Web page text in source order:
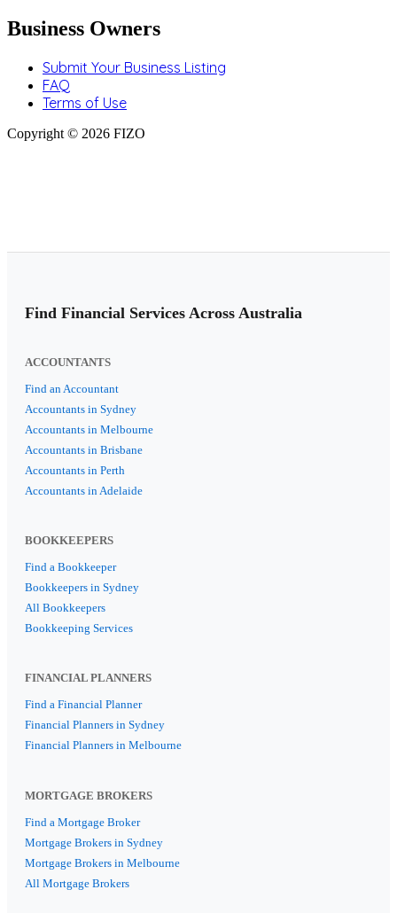
Business Owners
Submit Your Business Listing
FAQ
Terms of Use
Copyright © 2026 FIZO
Find Financial Services Across Australia
ACCOUNTANTS
Find an Accountant
Accountants in Sydney
Accountants in Melbourne
Accountants in Brisbane
Accountants in Perth
Accountants in Adelaide
BOOKKEEPERS
Find a Bookkeeper
Bookkeepers in Sydney
All Bookkeepers
Bookkeeping Services
FINANCIAL PLANNERS
Find a Financial Planner
Financial Planners in Sydney
Financial Planners in Melbourne
MORTGAGE BROKERS
Find a Mortgage Broker
Mortgage Brokers in Sydney
Mortgage Brokers in Melbourne
All Mortgage Brokers